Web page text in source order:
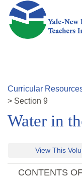
Skip to main content
Curricular
> Section 9
Water in
View This
CONTENTS